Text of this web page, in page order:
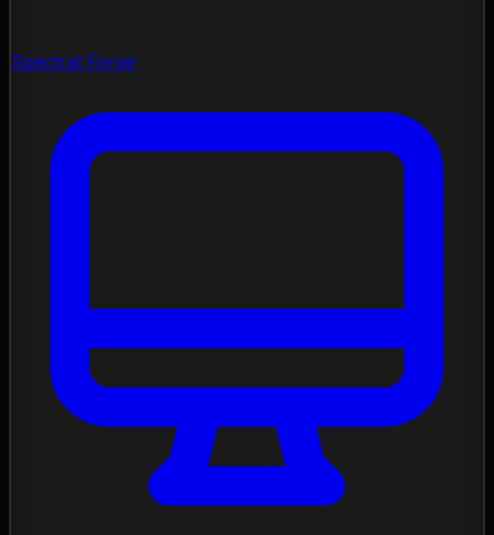
Spectral Forge